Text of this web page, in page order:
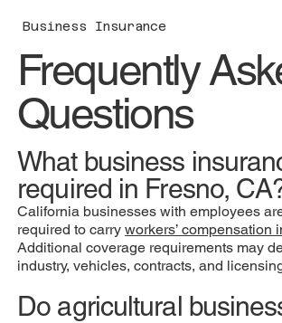
Business Insurance
Frequently
Questions
What business
required in Fresno,
California businesses with employees
required to carryworkers’ compensation
Additional coverage requirements may
industry, vehicles, contracts, and
Do agricultural